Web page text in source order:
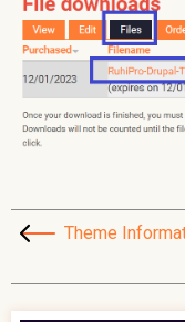
Theme